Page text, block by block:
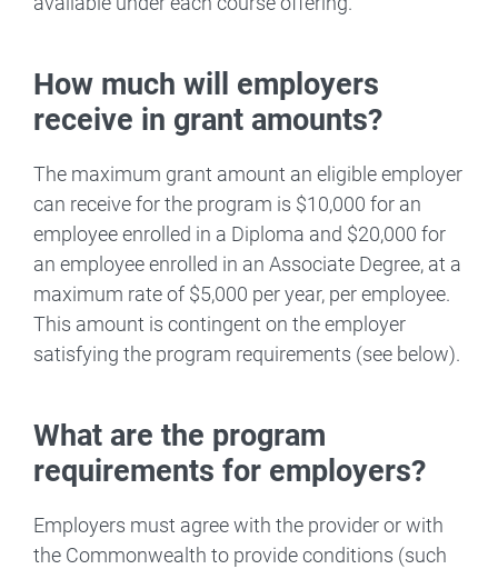
How much will employers
receive in grant amounts?
The maximum grant amount an eligible employer
can receive for the program is $10,000 for an
employee enrolled in a Diploma and $20,000 for
an employee enrolled in an Associate Degree, at a
maximum rate of $5,000 per year, per employee.
This amount is contingent on the employer
satisfying the program requirements (see below).
What are the program
requirements for employers?
Employers must agree with the provider or with
the Commonwealth to provide conditions (such